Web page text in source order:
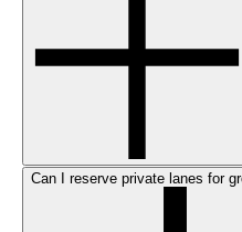
Can I reserve private lanes for